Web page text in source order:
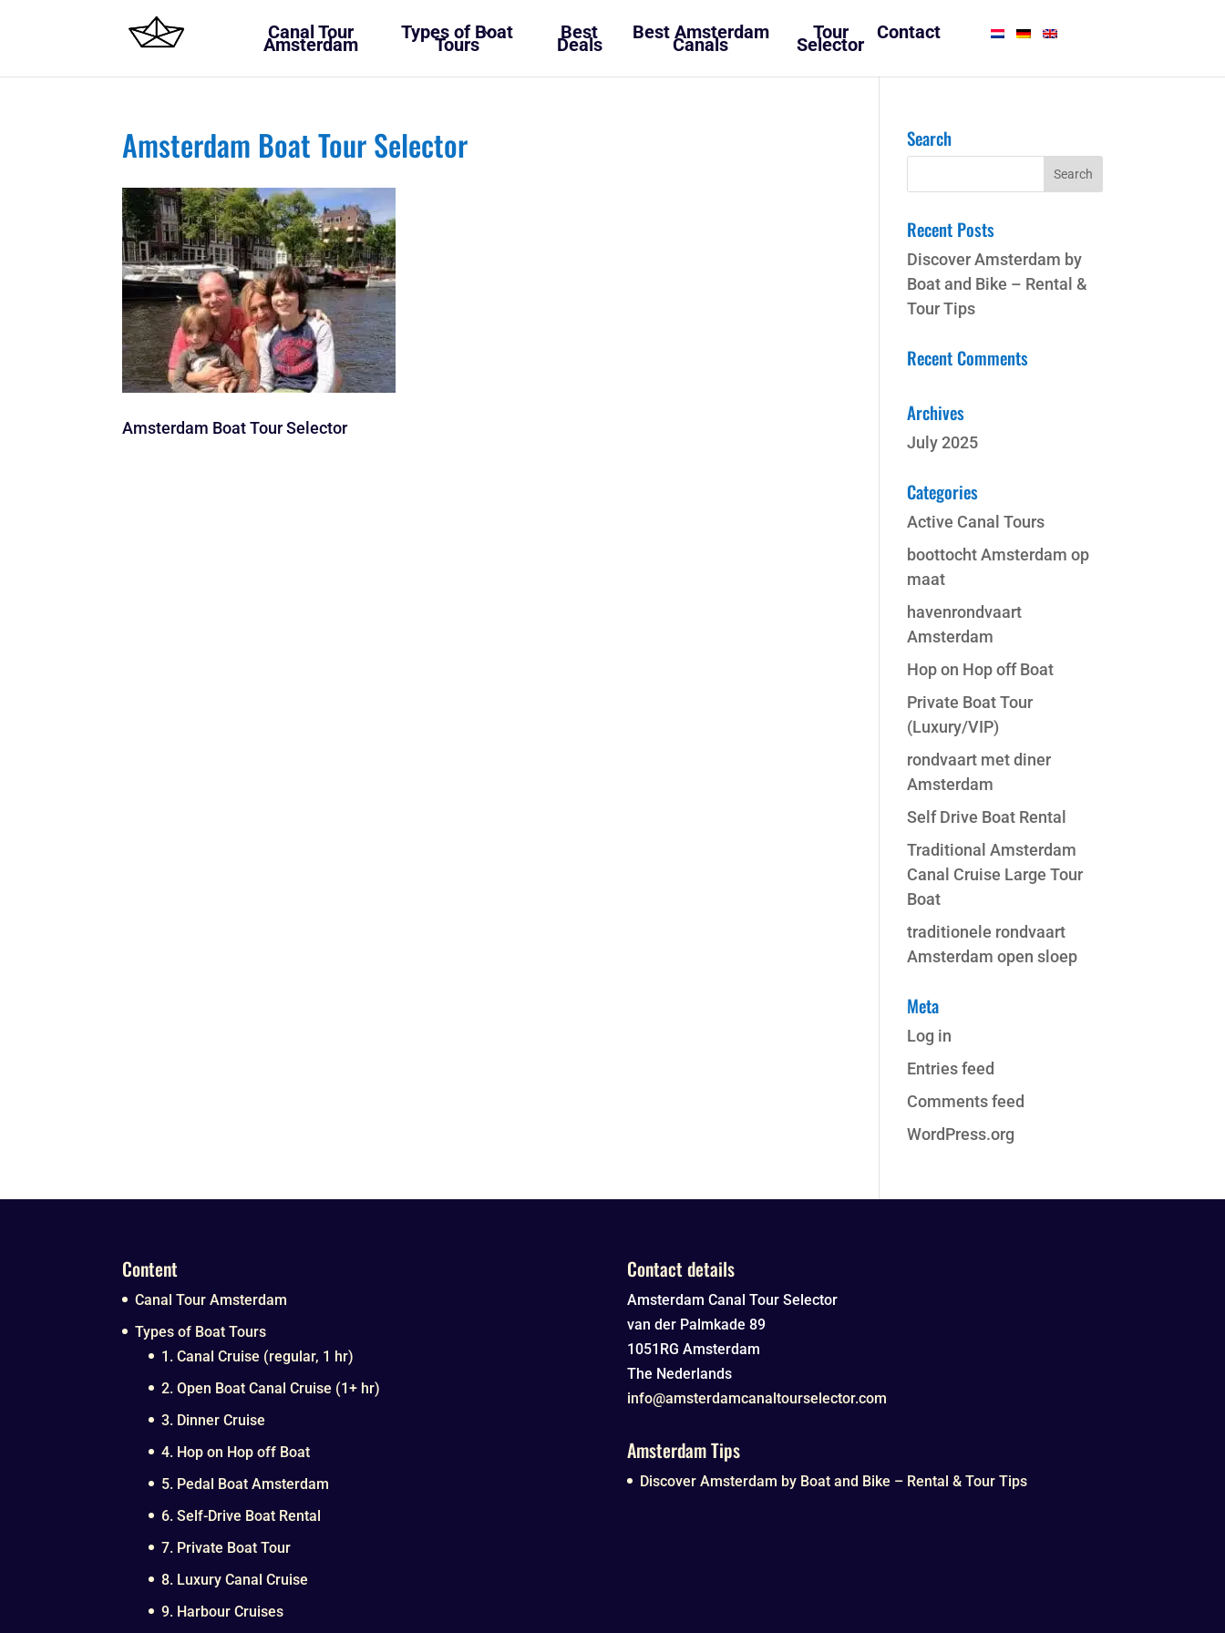
Amsterdam Boat Tour Selector
Amsterdam Boat Tour Selector
Search
Recent Posts
Discover Amsterdam by
Boat and Bike – Rental &
Tour Tips
Recent Comments
Archives
July 2025
Categories
Active Canal Tours
boottocht Amsterdam op
maat
havenrondvaart
Amsterdam
Hop on Hop off Boat
Private Boat Tour
(Luxury/VIP)
rondvaart met diner
Amsterdam
Self Drive Boat Rental
Traditional Amsterdam
Canal Cruise Large Tour
Boat
traditionele rondvaart
Amsterdam open sloep
Meta
Log in
Entries feed
Comments feed
WordPress.org
Content
Canal Tour Amsterdam
Types of Boat Tours
1. Canal Cruise (regular, 1 hr)
2. Open Boat Canal Cruise (1+ hr)
3. Dinner Cruise
4. Hop on Hop off Boat
5. Pedal Boat Amsterdam
6. Self-Drive Boat Rental
7. Private Boat Tour
8. Luxury Canal Cruise
9. Harbour Cruises
Contact details
Amsterdam Canal Tour Selector
van der Palmkade 89
1051RG Amsterdam
The Nederlands
info@amsterdamcanaltourselector.com
Amsterdam Tips
Discover Amsterdam by Boat and Bike – Rental & Tour Tips
Canal Tour
Amsterdam
Types of Boat
Tours
Best
Deals
Best Amsterdam
Canals
Tour
Selector
Contact